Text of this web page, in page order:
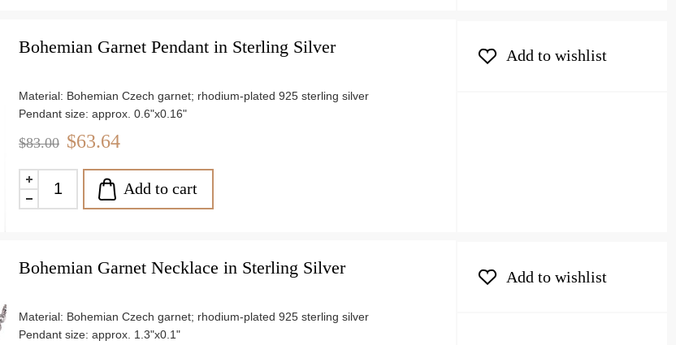
Bohemian Garnet Pendant in Sterling Silver
Material: Bohemian Czech garnet; rhodium-plated 925 sterling silver
Pendant size: approx. 0.6"x0.16"
Chain length: 18"
Weight: approx. 0.7 g
$83.00 $63.64
Add to cart
Add to wishlist
Bohemian Garnet Necklace in Sterling Silver
Material: Bohemian Czech garnet; rhodium-plated 925 sterling silver
Pendant size: approx. 1.3"x0.1"
Add to wishlist